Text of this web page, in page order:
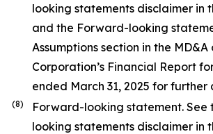
looking statements disclaimer in
and the Forward-looking
Assumptions section in the MD&A
Corporation’s Financial Report
ended March 31, 2025 for further
(8)
Forward-looking statement.
looking statements disclaimer in